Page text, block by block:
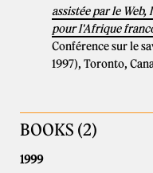
assistée par le
pour l'Afrique
Conférence sur le
1997), Toronto,
BOOKS (2)
1999